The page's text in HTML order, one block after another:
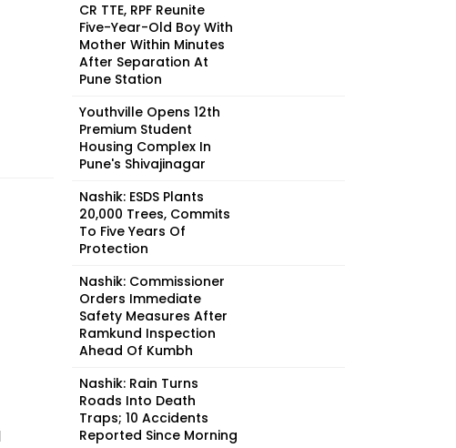
CR TTE, RPF Reunite
Five-Year-Old Boy With
Mother Within Minutes
After Separation At
Pune Station
Youthville Opens 12th
Premium Student
Housing Complex In
Pune's Shivajinagar
Nashik: ESDS Plants
20,000 Trees, Commits
To Five Years Of
Protection
Nashik: Commissioner
Orders Immediate
Safety Measures After
Ramkund Inspection
Ahead Of Kumbh
Nashik: Rain Turns
Roads Into Death
Traps; 10 Accidents
Reported Since Morning